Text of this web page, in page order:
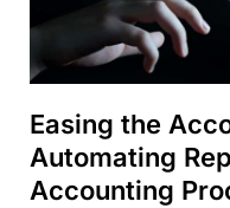
Easing the
Automating
Accounting